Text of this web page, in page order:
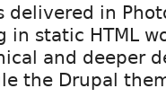
delivered in
static HTML
and deeper
the Drupal